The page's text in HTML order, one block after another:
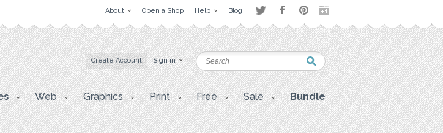
About Open a Shop Help Blog
Create Account Sign in
Web Graphics Print Free Sale Bundle